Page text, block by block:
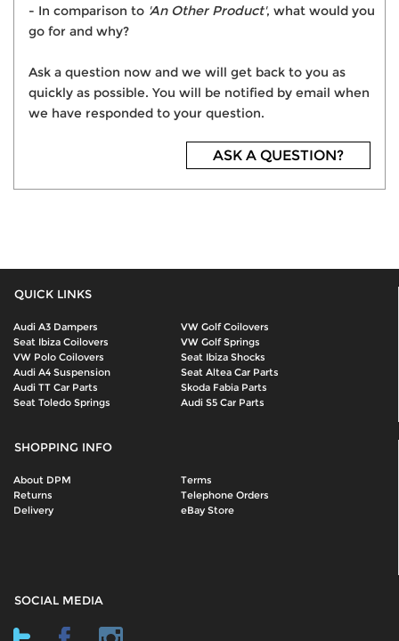
- In comparison to 'An Other Product', what would you
go for and why?
Ask a question now and we will get back to you as
quickly as possible. You will be notified by email when
we have responded to your question.
ASK A QUESTION?
QUICK LINKS
Audi A3 Dampers
VW Golf Coilovers
Seat Ibiza Coilovers
VW Golf Springs
VW Polo Coilovers
Seat Ibiza Shocks
Audi A4 Suspension
Seat Altea Car Parts
Audi TT Car Parts
Skoda Fabia Parts
Seat Toledo Springs
Audi S5 Car Parts
SHOPPING INFO
About DPM
Terms
Returns
Telephone Orders
Delivery
eBay Store
SOCIAL MEDIA